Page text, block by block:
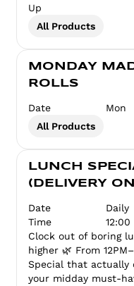
Up
All Products
MONDAY
ROLLS
Date
Mon
All Products
LUNCH
(DELIVERY
Date
Daily
Time
Clock out of boring
higher 🌿 From
Special that actually
your midday must-